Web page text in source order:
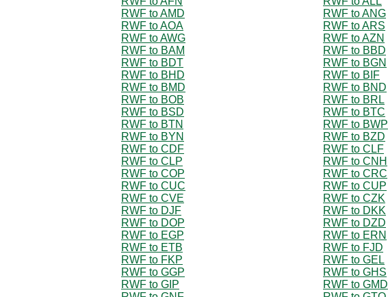
RWF to AMD
RWF to ANG
RWF to AOA
RWF to ARS
RWF to AWG
RWF to AZN
RWF to BAM
RWF to BBD
RWF to BDT
RWF to BGN
RWF to BHD
RWF to BIF
RWF to BMD
RWF to BND
RWF to BOB
RWF to BRL
RWF to BSD
RWF to BTC
RWF to BTN
RWF to BWP
RWF to BYN
RWF to BZD
RWF to CDF
RWF to CLF
RWF to CLP
RWF to CNH
RWF to COP
RWF to CRC
RWF to CUC
RWF to CUP
RWF to CVE
RWF to CZK
RWF to DJF
RWF to DKK
RWF to DOP
RWF to DZD
RWF to EGP
RWF to ERN
RWF to ETB
RWF to FJD
RWF to FKP
RWF to GEL
RWF to GGP
RWF to GHS
RWF to GIP
RWF to GMD